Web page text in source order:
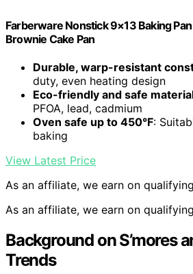
Farberware Nonstick 9×13 Baking
Brownie Cake Pan
Durable, warp-resistant
duty, even heating design
Eco-friendly and safe
PFOA, lead, cadmium
Oven safe up to 450°F:
baking
View Latest Price
As an affiliate, we earn on
As an affiliate, we earn on
Background on S’mores
Trends